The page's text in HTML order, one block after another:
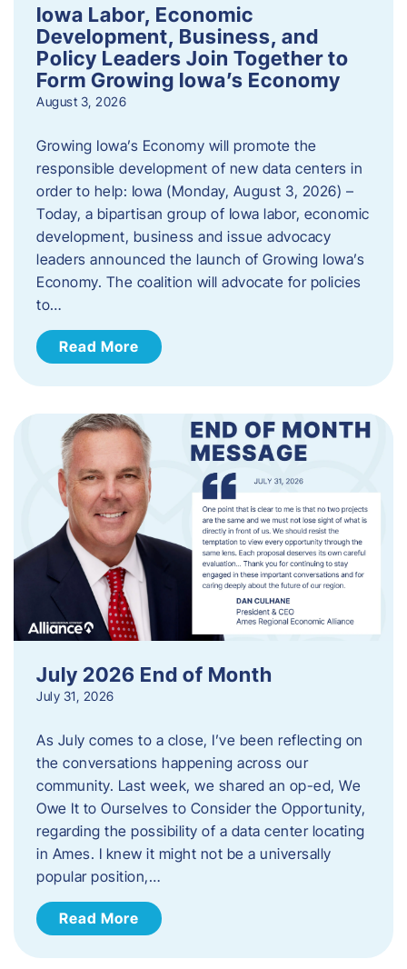
Iowa Labor, Economic
Development, Business, and
Policy Leaders Join Together to
Form Growing Iowa’s Economy
August 3, 2026
Growing Iowa’s Economy will promote the
responsible development of new data centers in
order to help: Iowa (Monday, August 3, 2026) –
Today, a bipartisan group of Iowa labor, economic
development, business and issue advocacy
leaders announced the launch of Growing Iowa’s
Economy. The coalition will advocate for policies
to…
Read More
July 2026 End of Month
July 31, 2026
As July comes to a close, I’ve been reflecting on
the conversations happening across our
community. Last week, we shared an op-ed, We
Owe It to Ourselves to Consider the Opportunity,
regarding the possibility of a data center locating
in Ames. I knew it might not be a universally
popular position,…
Read More